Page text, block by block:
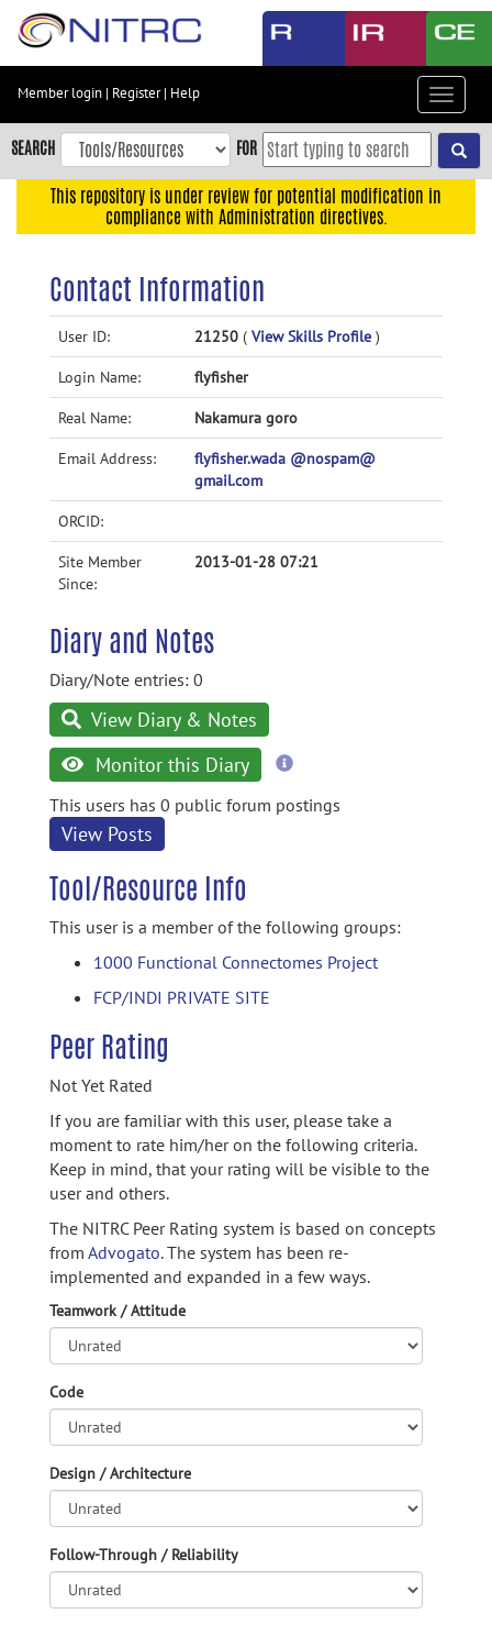
Skip
content
Skip
to
navigation
Accessibility
Member login | Register| Help
Toggle
SEARCH FOR
This repository is under review for potential modification in
compliance with Administration directives.
Contact Information
User ID: 21250 ( View Skills Profile )
Login Name: flyfisher
Real Name: Nakamura goro
Email Address:
flyfisher.wada @nospam@
gmail.com
ORCID:
Site Member
Since:
2013-01-28 07:21
Diary and Notes
Diary/Note entries: 0
View Diary & Notes
Monitor this Diary
more
This users has 0 public forum postings
View Posts
Tool/Resource Info
This user is a member of the following groups:
1000 Functional Connectomes Project
FCP/INDI PRIVATE SITE
Peer Rating
Not Yet Rated
If you are familiar with this user, please take a
moment to rate him/her on the following criteria.
Keep in mind, that your rating will be visible to the
user and others.
The NITRC Peer Rating system is based on concepts
from Advogato.The system has been re-
implemented and expanded in a few ways.
Teamwork / Attitude
Code
Design / Architecture
Follow-Through / Reliability